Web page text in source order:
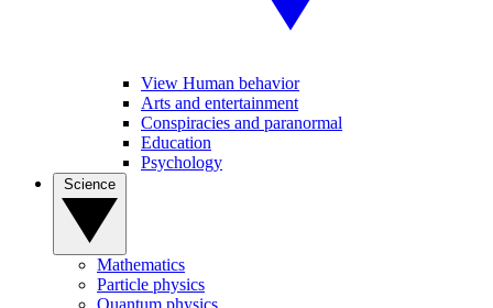
View Human behavior
Arts and entertainment
Conspiracies and paranormal
Education
Psychology
Mathematics
Particle physics
Quantum physics